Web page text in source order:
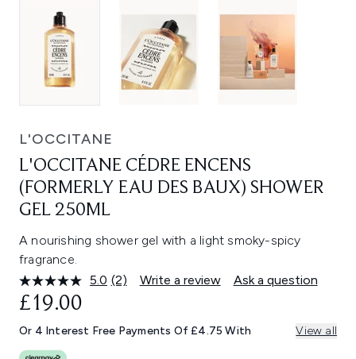
L'OCCITANE
L'OCCITANE CÉDRE ENCENS
(FORMERLY EAU DES BAUX) SHOWER
GEL 250ML
A nourishing shower gel with a light smoky-spicy
fragrance.
5.0 Read
Same
page
(2) Write a review Ask a question
£19.00
Or 4 Interest Free Payments Of £4.75 With View all